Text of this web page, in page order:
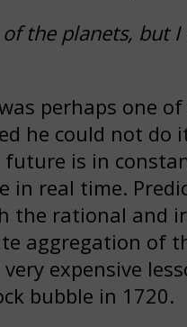
the planets, but
perhaps one
he could not
is in
in real time.
the rational and
aggregation of
expensive
bubble in 1720.